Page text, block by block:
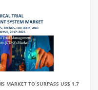
MARKET TO SURPASS US$ 1.7